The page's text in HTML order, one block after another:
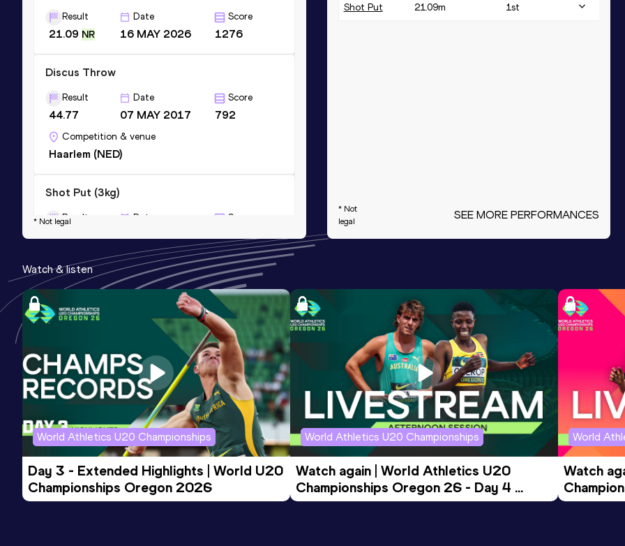
Result
21.09 NR
Date
16 MAY 2026
Score
1276
Discus Throw
Result
44.77
Date
07 MAY 2017
Score
792
Competition & venue
Haarlem (NED)
Shot Put (3kg)
Result Date Score
Competition & venue
Apeldoorn (NED) (i)
* Not legal
Shot Put 21.09m 1st
* Not
legal
SEE MORE PERFORMANCES
Watch & listen
World Athletics U20 Championships
Day 3 - Extended Highlights | World U20
Championships Oregon 2026
World Athletics U20 Championships
Watch again | World Athletics U20
Championships Oregon 26 - Day 4
Evening Session
World
Watch
Morning